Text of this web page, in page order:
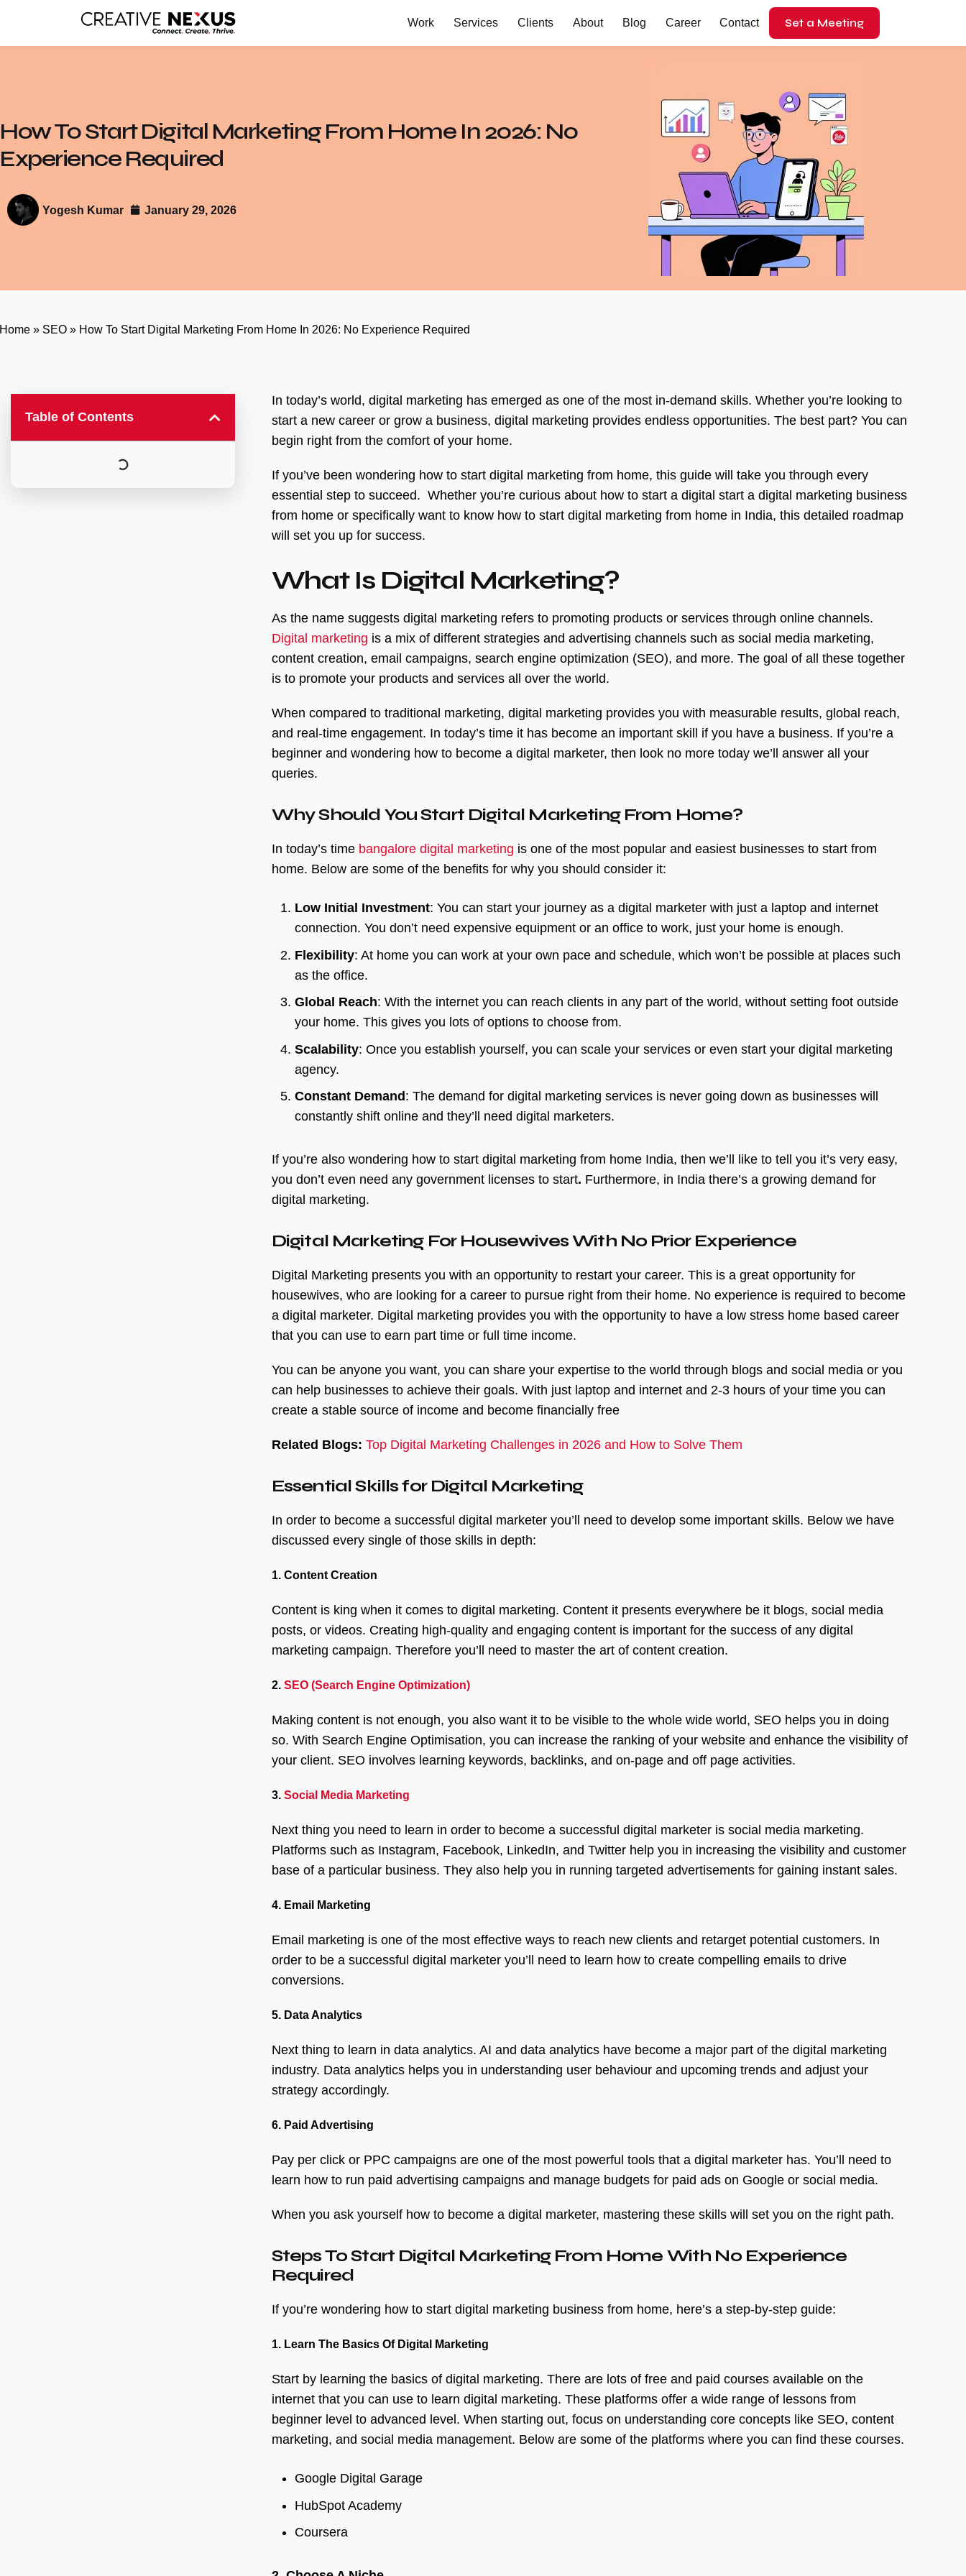
Work Services Clients About Blog Career Contact Set a Meeting
How To Start Digital Marketing From Home In 2026: No
Experience Required
Yogesh Kumar January 29, 2026
Home » SEO » How To Start Digital Marketing From Home In 2026: No Experience Required
Table of Contents
In today’s world, digital marketing has emerged as one of the most in-demand skills. Whether you’re looking to
start a new career or grow a business, digital marketing provides endless opportunities. The best part? You can
begin right from the comfort of your home.
If you’ve been wondering how to start digital marketing from home, this guide will take you through every
essential step to succeed. Whether you’re curious about how to start a digital start a digital marketing business
from home or specifically want to know how to start digital marketing from home in India, this detailed roadmap
will set you up for success.
What Is Digital Marketing?
As the name suggests digital marketing refers to promoting products or services through online channels.
Digital marketing is a mix of different strategies and advertising channels such as social media marketing,
content creation, email campaigns, search engine optimization (SEO), and more. The goal of all these together
is to promote your products and services all over the world.
When compared to traditional marketing, digital marketing provides you with measurable results, global reach,
and real-time engagement. In today’s time it has become an important skill if you have a business. If you’re a
beginner and wondering how to become a digital marketer, then look no more today we’ll answer all your
queries.
Why Should You Start Digital Marketing From Home?
In today’s time bangalore digital marketing is one of the most popular and easiest businesses to start from
home. Below are some of the benefits for why you should consider it:
Low Initial Investment: You can start your journey as a digital marketer with just a laptop and internet
connection. You don’t need expensive equipment or an office to work, just your home is enough.
Flexibility: At home you can work at your own pace and schedule, which won’t be possible at places such
as the office.
Global Reach: With the internet you can reach clients in any part of the world, without setting foot outside
your home. This gives you lots of options to choose from.
Scalability: Once you establish yourself, you can scale your services or even start your digital marketing
agency.
Constant Demand : The demand for digital marketing services is never going down as businesses will
constantly shift online and they’ll need digital marketers.
If you’re also wondering how to start digital marketing from home India, then we’ll like to tell you it’s very easy,
you don’t even need any government licenses to start. Furthermore, in India there’s a growing demand for
digital marketing.
Digital Marketing For Housewives With No Prior Experience
Digital Marketing presents you with an opportunity to restart your career. This is a great opportunity for
housewives, who are looking for a career to pursue right from their home. No experience is required to become
a digital marketer. Digital marketing provides you with the opportunity to have a low stress home based career
that you can use to earn part time or full time income.
You can be anyone you want, you can share your expertise to the world through blogs and social media or you
can help businesses to achieve their goals. With just laptop and internet and 2-3 hours of your time you can
create a stable source of income and become financially free
Related Blogs: Top Digital Marketing Challenges in 2026 and How to Solve Them
Essential Skills for Digital Marketing
In order to become a successful digital marketer you’ll need to develop some important skills. Below we have
discussed every single of those skills in depth:
1. Content Creation
Content is king when it comes to digital marketing. Content it presents everywhere be it blogs, social media
posts, or videos. Creating high-quality and engaging content is important for the success of any digital
marketing campaign. Therefore you’ll need to master the art of content creation.
2. SEO (Search Engine Optimization)
Making content is not enough, you also want it to be visible to the whole wide world, SEO helps you in doing
so. With Search Engine Optimisation, you can increase the ranking of your website and enhance the visibility of
your client. SEO involves learning keywords, backlinks, and on-page and off page activities.
3. Social Media Marketing
Next thing you need to learn in order to become a successful digital marketer is social media marketing.
Platforms such as Instagram, Facebook, LinkedIn, and Twitter help you in increasing the visibility and customer
base of a particular business. They also help you in running targeted advertisements for gaining instant sales.
4. Email Marketing
Email marketing is one of the most effective ways to reach new clients and retarget potential customers. In
order to be a successful digital marketer you’ll need to learn how to create compelling emails to drive
conversions.
5. Data Analytics
Next thing to learn in data analytics. AI and data analytics have become a major part of the digital marketing
industry. Data analytics helps you in understanding user behaviour and upcoming trends and adjust your
strategy accordingly.
6. Paid Advertising
Pay per click or PPC campaigns are one of the most powerful tools that a digital marketer has. You’ll need to
learn how to run paid advertising campaigns and manage budgets for paid ads on Google or social media.
When you ask yourself how to become a digital marketer, mastering these skills will set you on the right path.
Steps To Start Digital Marketing From Home With No Experience
Required
If you’re wondering how to start digital marketing business from home, here’s a step-by-step guide:
1. Learn The Basics Of Digital Marketing
Start by learning the basics of digital marketing. There are lots of free and paid courses available on the
internet that you can use to learn digital marketing. These platforms offer a wide range of lessons from
beginner level to advanced level. When starting out, focus on understanding core concepts like SEO, content
marketing, and social media management. Below are some of the platforms where you can find these courses.
Google Digital Garage
HubSpot Academy
Coursera